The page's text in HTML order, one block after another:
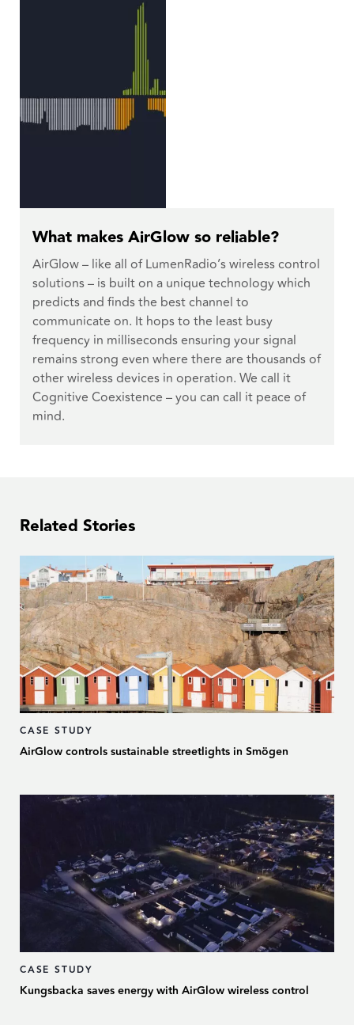
What makes AirGlow so reliable?
AirGlow – like all of LumenRadio’s wireless control
solutions – is built on a unique technology which
predicts and finds the best channel to
communicate on. It hops to the least busy
frequency in milliseconds ensuring your signal
remains strong even where there are thousands of
other wireless devices in operation. We call it
Cognitive Coexistence – you can call it peace of
mind.
Related Stories
CASE STUDY
AirGlow controls sustainable streetlights in Smögen
CASE STUDY
Kungsbacka saves energy with AirGlow wireless control